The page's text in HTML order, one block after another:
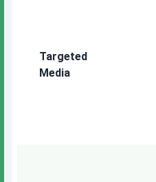
Targeted
Media